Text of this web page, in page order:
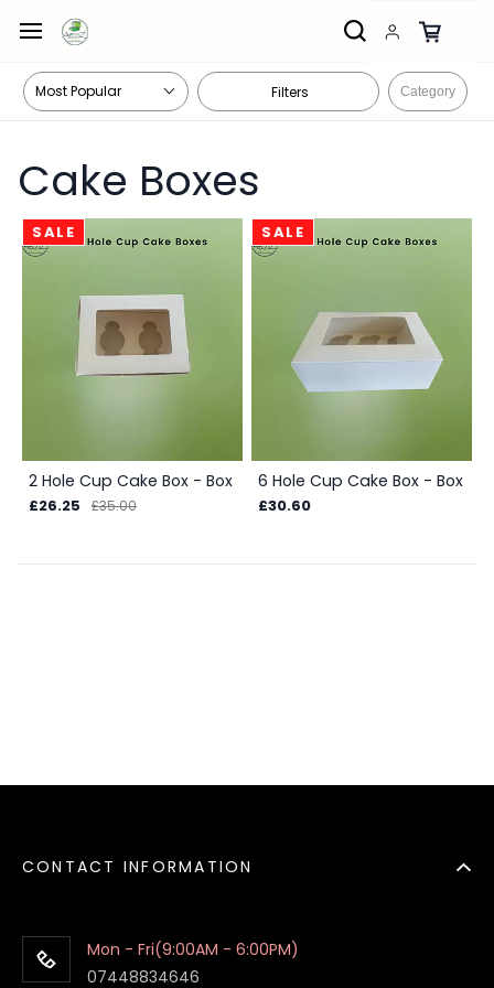
main
Filters Category
Cake Boxes
SALE
2 Hole Cup Cake Box - Box
£26.25 £35.00
SALE
6 Hole Cup Cake Box - Box
£30.60
CONTACT INFORMATION
Mon - Fri(9:00AM - 6:00PM)
07448834646